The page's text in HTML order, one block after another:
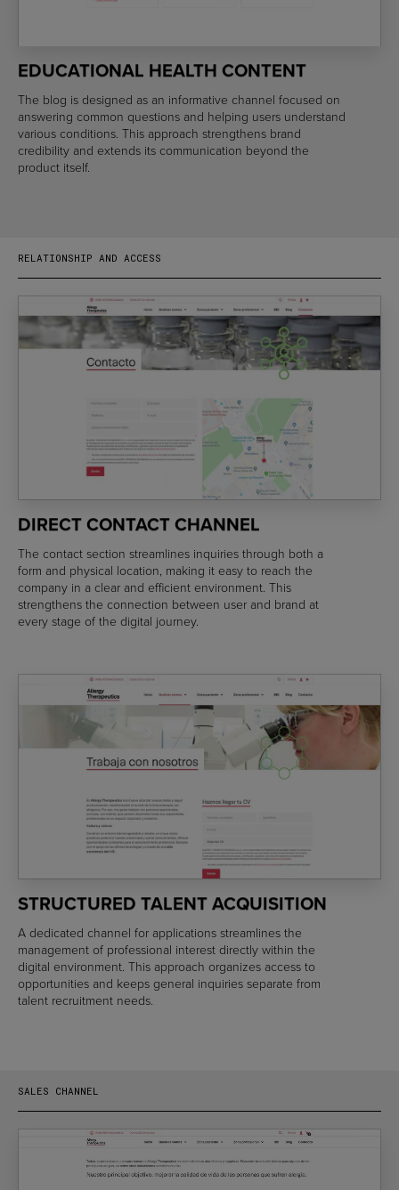
EDUCATIONAL HEALTH CONTENT
The blog is designed as an informative channel focused on
answering common questions and helping users understand
various conditions. This approach strengthens brand
credibility and extends its communication beyond the
product itself.
RELATIONSHIP AND ACCESS
DIRECT CONTACT CHANNEL
The contact section streamlines inquiries through both a
form and physical location, making it easy to reach the
company in a clear and efficient environment. This
strengthens the connection between user and brand at
every stage of the digital journey.
STRUCTURED TALENT ACQUISITION
A dedicated channel for applications streamlines the
management of professional interest directly within the
digital environment. This approach organizes access to
opportunities and keeps general inquiries separate from
talent recruitment needs.
SALES CHANNEL